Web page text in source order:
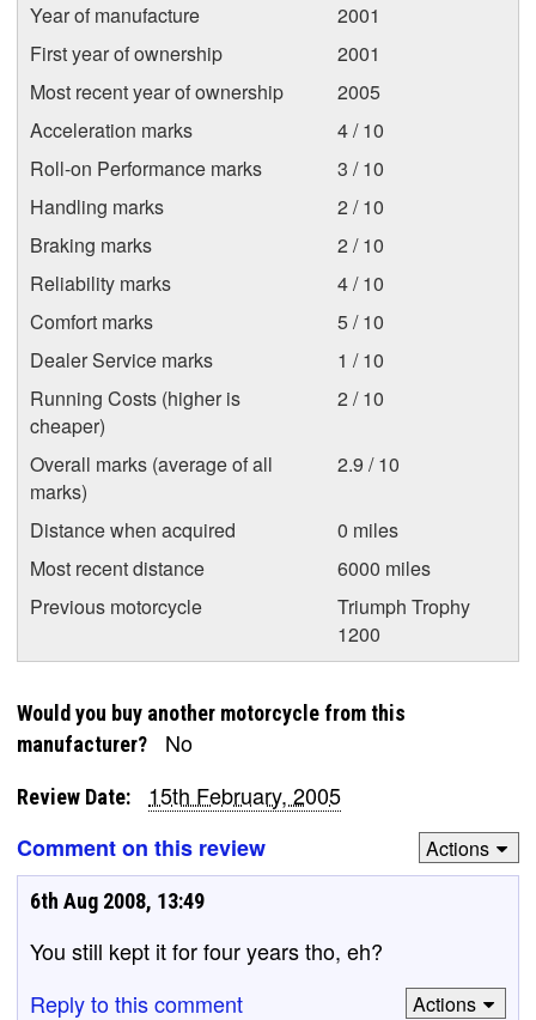
Year of manufacture
2001
First year of ownership
2001
Most recent year of ownership
2005
Acceleration marks
4 / 10
Roll-on Performance marks
3 / 10
Handling marks
2 / 10
Braking marks
2 / 10
Reliability marks
4 / 10
Comfort marks
5 / 10
Dealer Service marks
1 / 10
Running Costs (higher is
cheaper)
2 / 10
Overall marks (average of all
marks)
2.9 / 10
Distance when acquired
0 miles
Most recent distance
6000 miles
Previous motorcycle
Triumph Trophy
1200
Would you buy another motorcycle from this
manufacturer?
No
Review Date:
15th February, 2005
Comment on this review
Actions
6th Aug 2008, 13:49
You still kept it for four years tho, eh?
Reply to this comment
Actions